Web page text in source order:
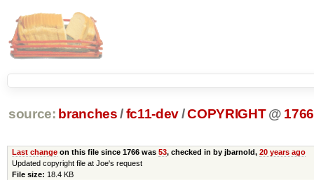
source: branches /fc11-dev/COPYRIGHT @ 1766
Last changeon this file since 1766 was 53, checked in by jbarnold, 20 years ago
Updated copyright file at Joe's request
File size: 18.4 KB